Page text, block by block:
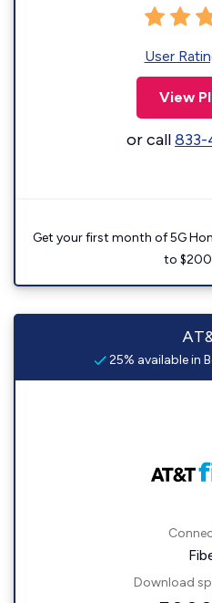
User
View
or call
Get your first month of 5G
to
25% available in
Download